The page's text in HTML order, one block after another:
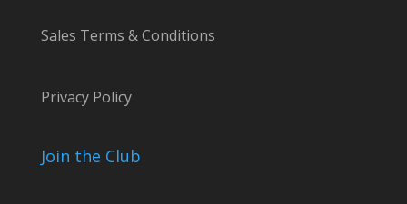
Sales Terms & Conditions
Privacy Policy
Join the Club